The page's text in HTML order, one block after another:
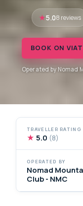
5.08 reviews
BOOK ON
Operated by Nomad
TRAVELLER RATING
★ 5.0 (8)
OPERATED BY
Nomad
Club - NMC